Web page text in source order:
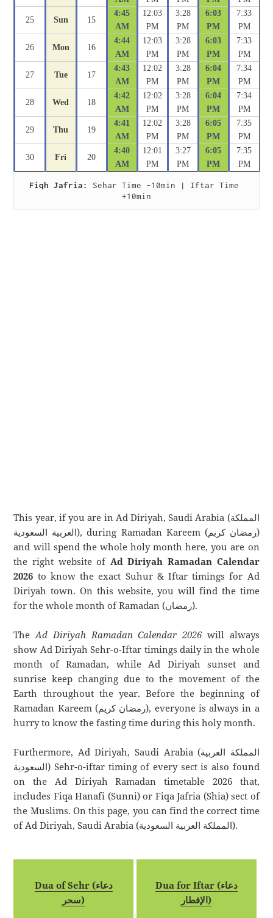
25 Sun 15
4:45
AM
12:03
PM
3:28
PM
6:03
PM
7:33
PM
26 Mon 16
4:44
AM
12:03
PM
3:28
PM
6:03
PM
7:33
PM
27 Tue 17
4:43
AM
12:02
PM
3:28
PM
6:04
PM
7:34
PM
28 Wed 18
4:42
AM
12:02
PM
3:28
PM
6:04
PM
7:34
PM
29 Thu 19
4:41
AM
12:02
PM
3:28
PM
6:05
PM
7:35
PM
30 Fri 20
4:40
AM
12:01
PM
3:27
PM
6:05
PM
7:35
PM
Fiqh Jafria:
Sehar Time -10min | Iftar Time
+10min
This year, if you are in Ad Diriyah, Saudi Arabia (المملكة
العربية السعودية), during Ramadan Kareem (رمضان كريم)
and will spend the whole holy month here, you are on
the right website of Ad Diriyah Ramadan Calendar
2026 to know the exact Suhur & Iftar timings for Ad
Diriyah town. On this website, you will find the time
for the whole month of Ramadan (رمضان).
TheAd Diriyah Ramadan Calendar 2026will always
show Ad Diriyah Sehr-o-Iftar timings daily in the whole
month of Ramadan, while Ad Diriyah sunset and
sunrise keep changing due to the movement of the
Earth throughout the year. Before the beginning of
Ramadan Kareem (رمضان كريم), everyone is always in a
hurry to know the fasting time during this holy month.
Furthermore, Ad Diriyah, Saudi Arabia (المملكة العربية
السعودية) Sehr-o-iftar timing of every sect is also found
on the Ad Diriyah Ramadan timetable 2026 that,
includes Fiqa Hanafi (Sunni) or Fiqa Jafria (Shia) sect of
the Muslims. On this page, you can find the correct time
of Ad Diriyah, Saudi Arabia (المملكة العربية السعودية).
Dua of Sehr (دعاء
سحر)
Dua for Iftar (دعاء
الإفطار)